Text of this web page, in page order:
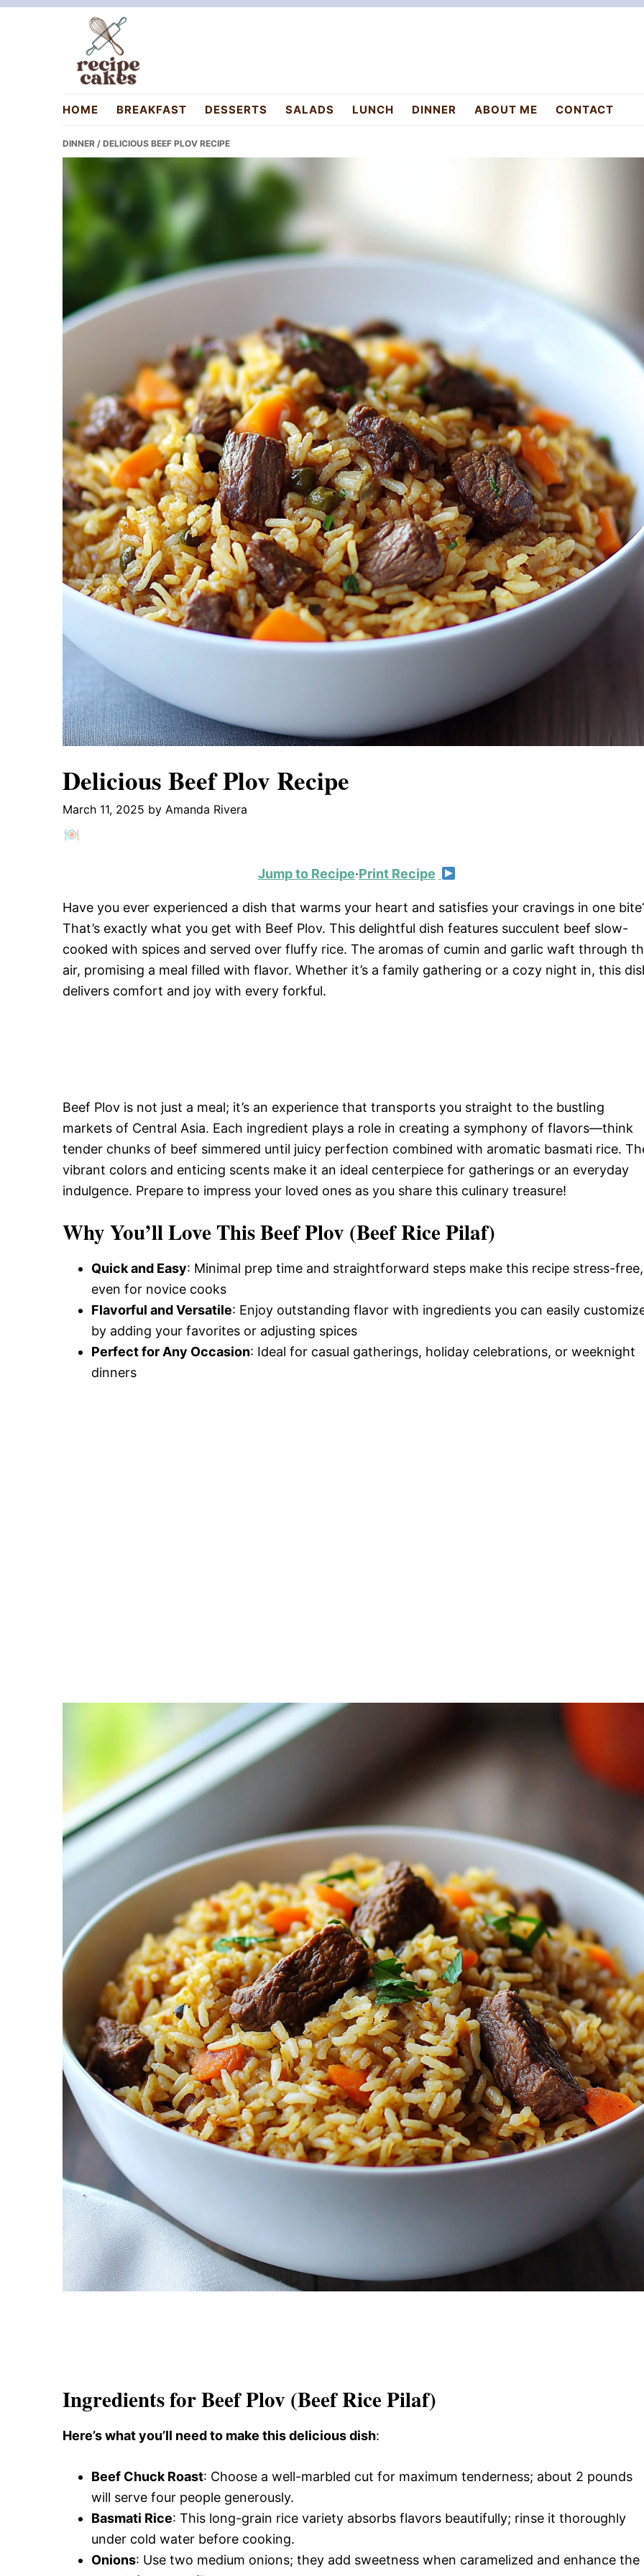
Skip
Skip
Skip
recipecakes.com
HOME BREAKFAST DESSERTS SALADS LUNCH DINNER ABOUT ME CONTACT
DINNER / DELICIOUS BEEF PLOV RECIPE
Delicious Beef Plov Recipe
March 11, 2025 by Amanda Rivera
Jump to Recipe·Print Recipe
Have you ever experienced a dish that warms your heart and satisfies your cravings in one
That’s exactly what you get with Beef Plov. This delightful dish features succulent beef slow-
cooked with spices and served over fluffy rice. The aromas of cumin and garlic waft through
air, promising a meal filled with flavor. Whether it’s a family gathering or a cozy night in, this
delivers comfort and joy with every forkful.
Beef Plov is not just a meal; it’s an experience that transports you straight to the bustling
markets of Central Asia. Each ingredient plays a role in creating a symphony of flavors—think
tender chunks of beef simmered until juicy perfection combined with aromatic basmati rice.
vibrant colors and enticing scents make it an ideal centerpiece for gatherings or an everyday
indulgence. Prepare to impress your loved ones as you share this culinary treasure!
Why You’ll Love This Beef Plov (Beef Rice Pilaf)
Quick and Easy: Minimal prep time and straightforward steps make this recipe stress-free,
even for novice cooks
Flavorful and Versatile: Enjoy outstanding flavor with ingredients you can easily
by adding your favorites or adjusting spices
Perfect for Any Occasion: Ideal for casual gatherings, holiday celebrations, or weeknight
dinners
Ingredients for Beef Plov (Beef Rice Pilaf)
Here’s what you’ll need to make this delicious dish:
Beef Chuck Roast: Choose a well-marbled cut for maximum tenderness; about 2 pounds
will serve four people generously.
Basmati Rice: This long-grain rice variety absorbs flavors beautifully; rinse it thoroughly
under cold water before cooking.
Onions: Use two medium onions; they add sweetness when caramelized and enhance the